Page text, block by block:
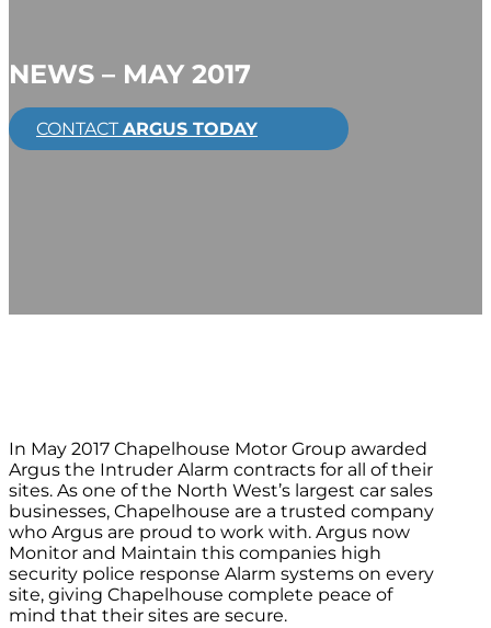
NEWS – MAY 2017
CONTACT ARGUS TODAY
In May 2017 Chapelhouse Motor Group awarded
Argus the Intruder Alarm contracts for all of their
sites. As one of the North West’s largest car sales
businesses, Chapelhouse are a trusted company
who Argus are proud to work with. Argus now
Monitor and Maintain this companies high
security police response Alarm systems on every
site, giving Chapelhouse complete peace of
mind that their sites are secure.